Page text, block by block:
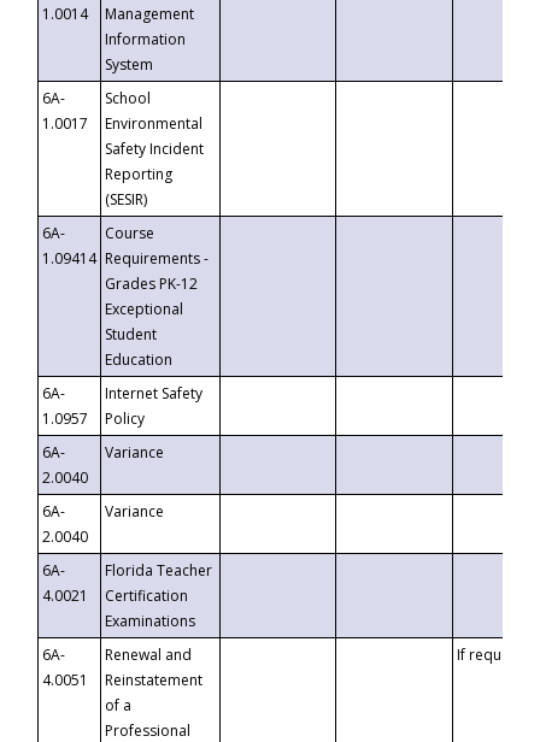
1.0014
Management
Information
System
6A-
1.0017
School
Environmental
Safety Incident
Reporting
(SESIR)
6A-
1.09414
Course
Requirements -
Grades PK-12
Exceptional
Student
Education
6A-
1.0957
Internet Safety
Policy
6A-
2.0040
Variance
6A-
2.0040
Variance
6A-
4.0021
Florida Teacher
Certification
Examinations
6A-
4.0051
Renewal and
Reinstatement
of a
Professional
If requested